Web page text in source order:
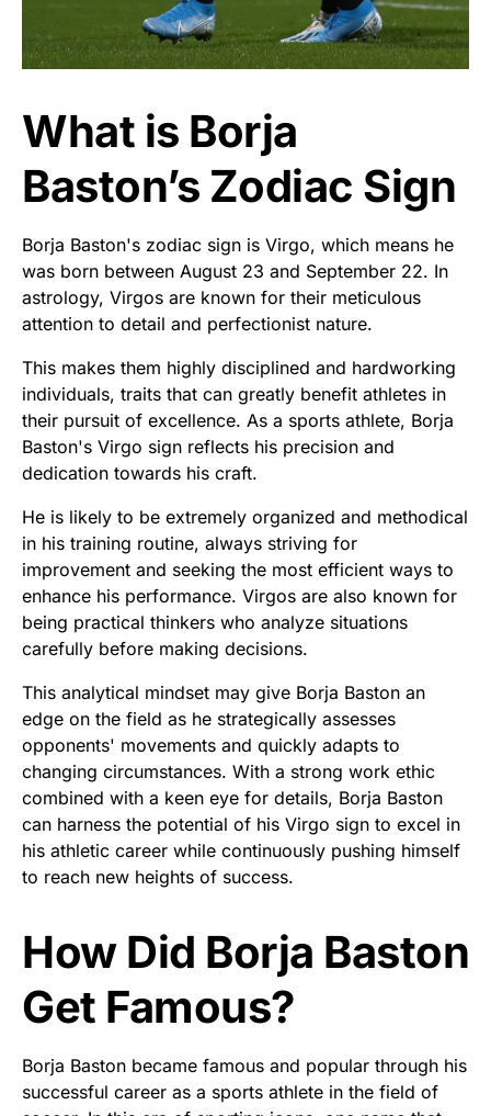
What is Borja
Baston’s Zodiac Sign
Borja Baston's zodiac sign is Virgo, which means he
was born between August 23 and September 22. In
astrology, Virgos are known for their meticulous
attention to detail and perfectionist nature.
This makes them highly disciplined and hardworking
individuals, traits that can greatly benefit athletes in
their pursuit of excellence. As a sports athlete, Borja
Baston's Virgo sign reflects his precision and
dedication towards his craft.
He is likely to be extremely organized and methodical
in his training routine, always striving for
improvement and seeking the most efficient ways to
enhance his performance. Virgos are also known for
being practical thinkers who analyze situations
carefully before making decisions.
This analytical mindset may give Borja Baston an
edge on the field as he strategically assesses
opponents' movements and quickly adapts to
changing circumstances. With a strong work ethic
combined with a keen eye for details, Borja Baston
can harness the potential of his Virgo sign to excel in
his athletic career while continuously pushing himself
to reach new heights of success.
How Did Borja Baston
Get Famous?
Borja Baston became famous and popular through his
successful career as a sports athlete in the field of